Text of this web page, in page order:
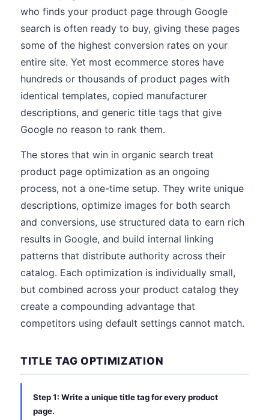
who finds your product page through Google
search is often ready to buy, giving these pages
some of the highest conversion rates on your
entire site. Yet most ecommerce stores have
hundreds or thousands of product pages with
identical templates, copied manufacturer
descriptions, and generic title tags that give
Google no reason to rank them.
The stores that win in organic search treat
product page optimization as an ongoing
process, not a one-time setup. They write unique
descriptions, optimize images for both search
and conversions, use structured data to earn rich
results in Google, and build internal linking
patterns that distribute authority across their
catalog. Each optimization is individually small,
but combined across your product catalog they
create a compounding advantage that
competitors using default settings cannot match.
TITLE TAG OPTIMIZATION
Step 1: Write a unique title tag for every product
page.